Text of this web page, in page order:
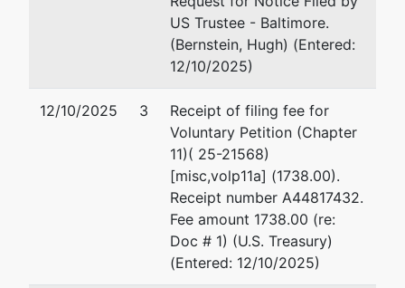
Garmatz Federal Courthouse
101 West Lombard Street
Baltimore, MD 21201
(410) 962-4300
Fax : (410) 962-3537
USTPRegion04.BA.ECF@USDOJ.GOV
US Trustee - Baltimore.
(Bernstein, Hugh) (Entered:
12/10/2025)
12/10/2025 3
Receipt of filing fee for
Voluntary Petition (Chapter
11)( 25-21568)
[misc,volp11a] (1738.00).
Receipt number A44817432.
Fee amount 1738.00 (re:
Doc # 1) (U.S. Treasury)
(Entered: 12/10/2025)